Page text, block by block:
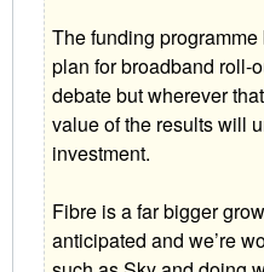
The funding
plan for broadband roll-
debate but wherever
value of the results will
investment.
Fibre is a far bigger
anticipated and we’re